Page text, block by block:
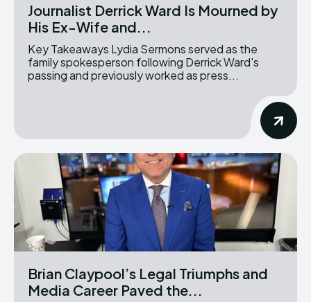
Journalist Derrick Ward Is Mourned by
His Ex-Wife and...
Key Takeaways Lydia Sermons served as the
family spokesperson following Derrick Ward's
passing and previously worked as press...
Brian Claypool’s Legal Triumphs and
Media Career Paved the...